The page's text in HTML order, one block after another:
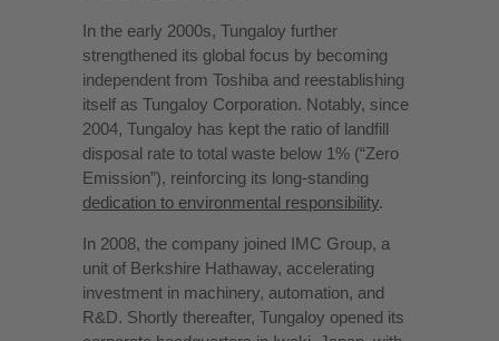
In the early 2000s, Tungaloy further
strengthened its global focus by becoming
independent from Toshiba and reestablishing
itself as Tungaloy Corporation. Notably, since
2004, Tungaloy has kept the ratio of landfill
disposal rate to total waste below 1% (“Zero
Emission”), reinforcing its long-standing
dedication to environmental responsibility.
In 2008, the company joined IMC Group, a
unit of Berkshire Hathaway, accelerating
investment in machinery, automation, and
R&D. Shortly thereafter, Tungaloy opened its